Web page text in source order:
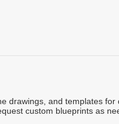
drawings, and templates for
custom blueprints as